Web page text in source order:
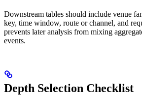
Downstream tables should include venue
key, time window, route or channel, and
prevents later analysis from mixing
events.
Depth Selection Checklist